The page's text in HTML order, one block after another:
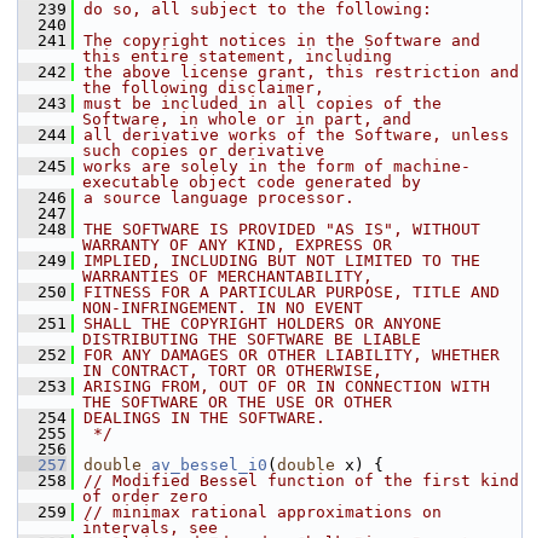
  239
do so, all subject to the following:
  240
  241
The copyright notices in the Software and
this entire statement, including
  242
the above license grant, this restriction and
the following disclaimer,
  243
must be included in all copies of the
Software, in whole or in part, and
  244
all derivative works of the Software, unless
such copies or derivative
  245
works are solely in the form of machine-
executable object code generated by
  246
a source language processor.
  247
  248
THE SOFTWARE IS PROVIDED "AS IS", WITHOUT
WARRANTY OF ANY KIND, EXPRESS OR
  249
IMPLIED, INCLUDING BUT NOT LIMITED TO THE
WARRANTIES OF MERCHANTABILITY,
  250
FITNESS FOR A PARTICULAR PURPOSE, TITLE AND
NON-INFRINGEMENT. IN NO EVENT
  251
SHALL THE COPYRIGHT HOLDERS OR ANYONE
DISTRIBUTING THE SOFTWARE BE LIABLE
  252
FOR ANY DAMAGES OR OTHER LIABILITY, WHETHER
IN CONTRACT, TORT OR OTHERWISE,
  253
ARISING FROM, OUT OF OR IN CONNECTION WITH
THE SOFTWARE OR THE USE OR OTHER
  254
DEALINGS IN THE SOFTWARE.
  255
*/
  256
  257
double av_bessel_i0 ( double x) {
  258
// Modified Bessel function of the first kind
of order zero
  259
// minimax rational approximations on
intervals, see